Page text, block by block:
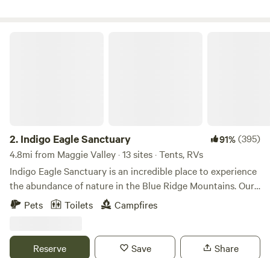
2. Indigo Eagle Sanctuary 91%(395)
4.8mi from Maggie Valley · 13 sites · Tents, RVs
Indigo Eagle Sanctuary is an incredible place to experience
the abundance of nature in the Blue Ridge Mountains. Our
Sanctuary features two main areas: Mountain Tops, or
creek properties include the Creekside Cabin, and Waterfall
Pets Toilets Campfires
Reserve Save Share